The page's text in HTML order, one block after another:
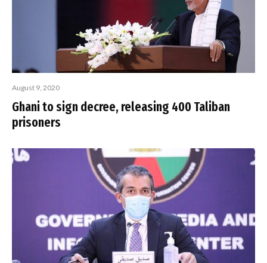
August 9, 2020
Ghani to sign decree, releasing 400 Taliban
prisoners